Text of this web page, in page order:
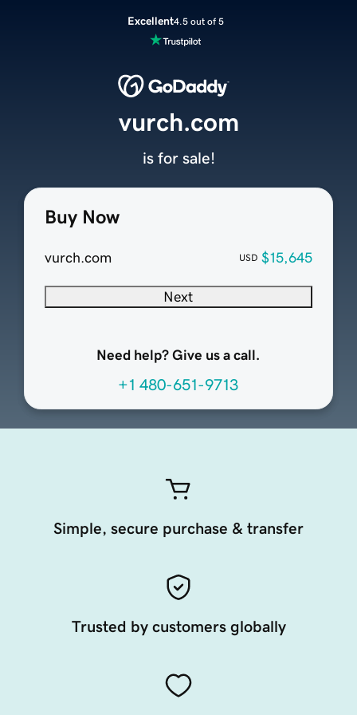
Excellent4.5 out of 5
Buy Now
vurch.com USD $15,645
Next
Need help? Give us a call.
+1 480-651-9713
vurch.com
is for sale!
Simple, secure purchase & transfer
Trusted by customers globally